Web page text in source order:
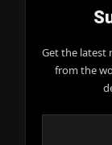
Get the latest
from the